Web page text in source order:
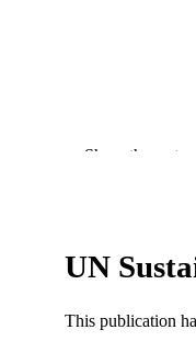
Show the rest
UN
This publication